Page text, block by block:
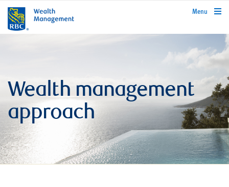
rbcwealthmanagement.com
Menu
Wealth management
approach